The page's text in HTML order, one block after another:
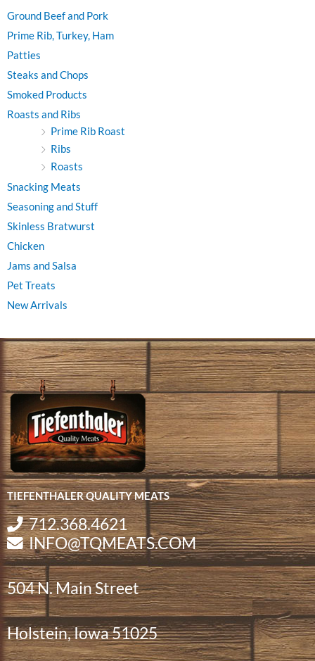
Ground Beef and Pork
Prime Rib, Turkey, Ham
Patties
Steaks and Chops
Smoked Products
Roasts and Ribs
Prime Rib Roast
Ribs
Roasts
Snacking Meats
Seasoning and Stuff
Skinless Bratwurst
Chicken
Jams and Salsa
Pet Treats
New Arrivals
TIEFENTHALER QUALITY MEATS
712.368.4621
INFO@TQMEATS.COM
504 N. Main Street
Holstein, Iowa 51025